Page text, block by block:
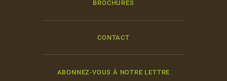
BROCHURES
CONTACT
ABONNEZ-VOUS À NOTRE LETTRE